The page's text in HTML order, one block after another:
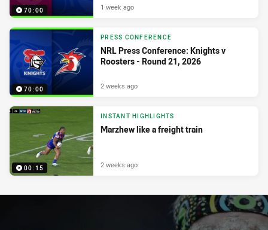
70:00 1 week ago
70:00
PRESS CONFERENCE
NRL Press Conference: Knights v
Roosters - Round 21, 2026
2 weeks ago
00:15
INSTANT HIGHLIGHTS
Marzhew like a freight train
2 weeks ago